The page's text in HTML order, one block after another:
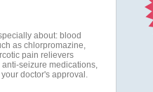
about: blood
as chlorpromazine,
pain relievers
seizure medications,
doctor's approval.